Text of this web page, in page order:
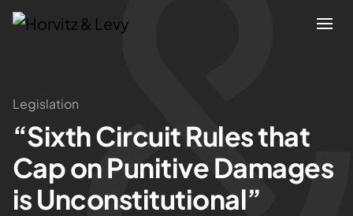
Attorneys
Practices
Results
Legislation
“Sixth Circuit Rules that
Cap on Punitive Damages
is Unconstitutional”